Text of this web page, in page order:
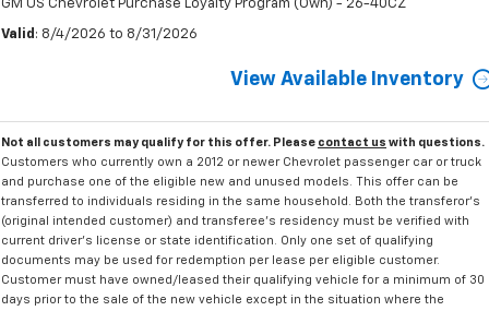
GM US Chevrolet Purchase Loyalty Program (Own) - 26-40CZ
Valid : 8/4/2026 to 8/31/2026
View Available Inventory
Not all customers may qualify for this offer. Please contact us with questions.
Customers who currently own a 2012 or newer Chevrolet passenger car or truck
and purchase one of the eligible new and unused models. This offer can be
transferred to individuals residing in the same household. Both the transferor's
(original intended customer) and transferee's residency must be verified with
current driver's license or state identification. Only one set of qualifying
documents may be used for redemption per lease per eligible customer.
Customer must have owned/leased their qualifying vehicle for a minimum of 30
days prior to the sale of the new vehicle except in the situation where the